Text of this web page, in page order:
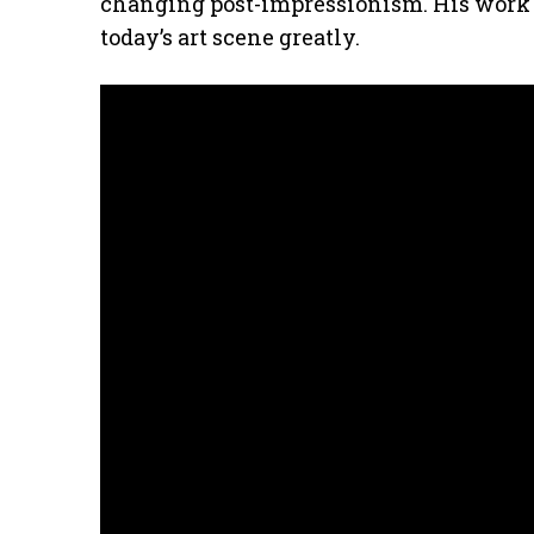
today’s art scene greatly.